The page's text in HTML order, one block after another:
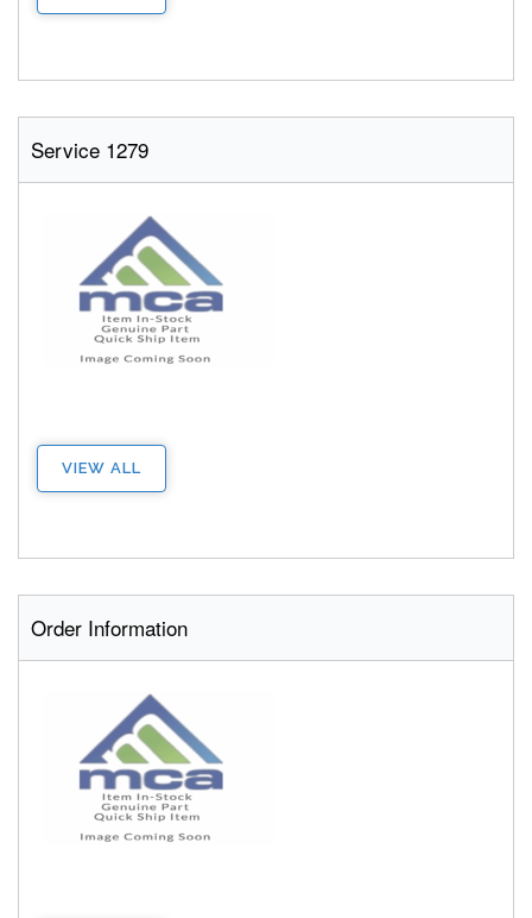
Service 1279
VIEW ALL
Order Information